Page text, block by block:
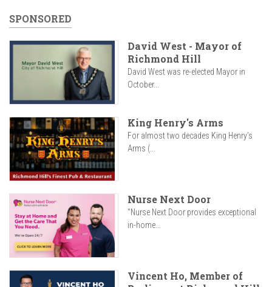
SPONSORED
David West - Mayor of
Richmond Hill
David West was re-elected Mayor in
October...
King Henry's Arms
For almost two decades King Henry’s
Arms (...
Nurse Next Door
"Nurse Next Door provides exceptional
in-home...
Vincent Ho, Member of